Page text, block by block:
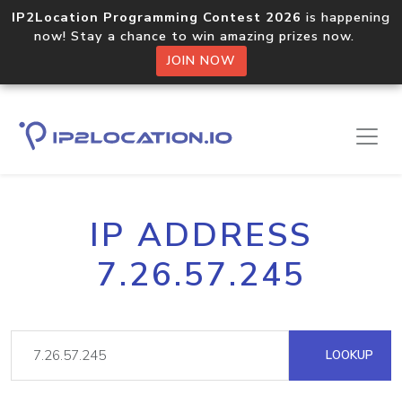
IP2Location Programming Contest 2026 is happening
now! Stay a chance to win amazing prizes now.
JOIN NOW
IP ADDRESS
7.26.57.245
LOOKUP